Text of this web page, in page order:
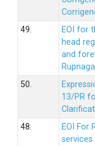
49.
EOI for
head
and
50.
13/PR
48.
EOI For